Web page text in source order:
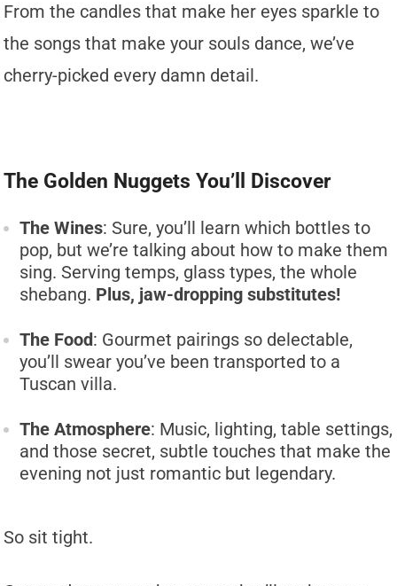
From the candles that make her eyes sparkle to
the songs that make your souls dance, we’ve
cherry-picked every damn detail.
The Golden Nuggets You’ll Discover
The Wines: Sure, you’ll learn which bottles to
pop, but we’re talking about how to make them
sing. Serving temps, glass types, the whole
shebang. Plus, jaw-dropping substitutes!
The Food: Gourmet pairings so delectable,
you’ll swear you’ve been transported to a
Tuscan villa.
The Atmosphere: Music, lighting, table settings,
and those secret, subtle touches that make the
evening not just romantic but legendary.
So sit tight.